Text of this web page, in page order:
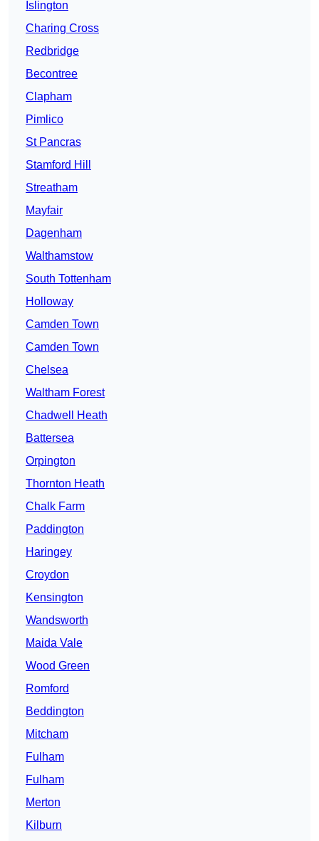
Islington
Charing Cross
Redbridge
Becontree
Clapham
Pimlico
St Pancras
Stamford Hill
Streatham
Mayfair
Dagenham
Walthamstow
South Tottenham
Holloway
Camden Town
Camden Town
Chelsea
Waltham Forest
Chadwell Heath
Battersea
Orpington
Thornton Heath
Chalk Farm
Paddington
Haringey
Croydon
Kensington
Wandsworth
Maida Vale
Wood Green
Romford
Beddington
Mitcham
Fulham
Fulham
Merton
Kilburn